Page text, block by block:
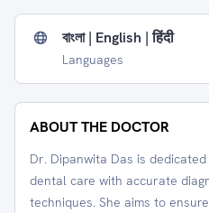
বাংলা | English | हिंदी
Languages
ABOUT THE DOCTOR
Dr. Dipanwita Das is
dental care with accurate
techniques. She aims to